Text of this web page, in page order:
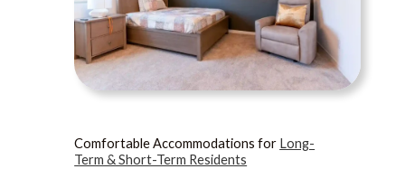
Comfortable Accommodations for Long-
Term & Short-Term Residents